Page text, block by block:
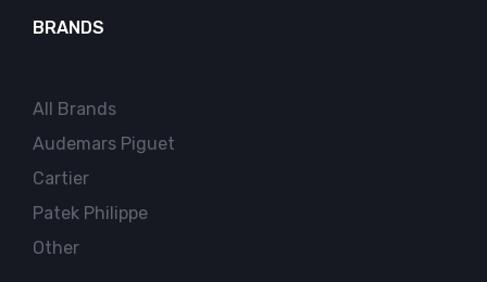
BRANDS
All Brands
Audemars Piguet
Cartier
Patek Philippe
Other